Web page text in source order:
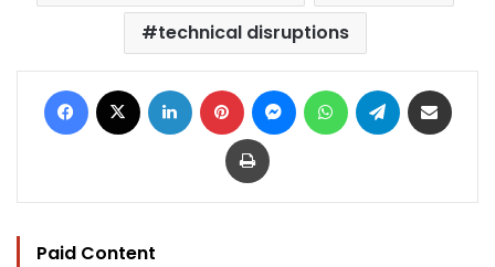
technical disruptions
Facebook LinkedIn Pinterest MessengerWhatsAppTelegram
Print
Paid Content